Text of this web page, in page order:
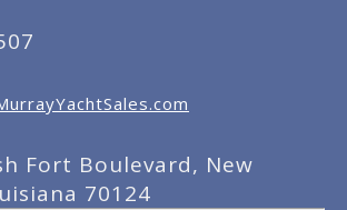
Fort Boulevard, New
70124